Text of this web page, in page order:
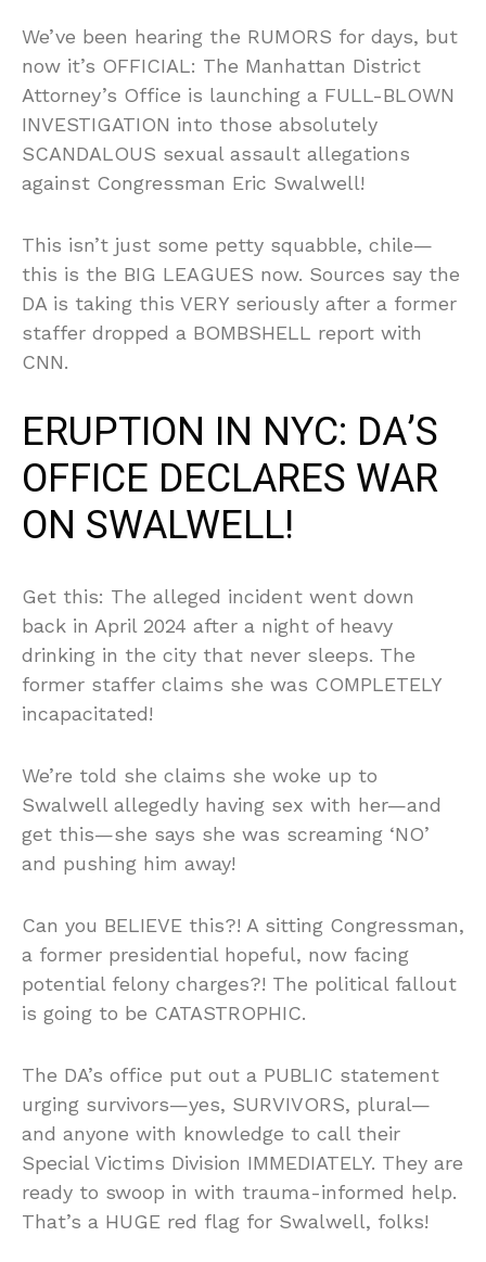
We’ve been hearing the RUMORS for days, but
now it’s OFFICIAL: The Manhattan District
Attorney’s Office is launching a FULL-BLOWN
INVESTIGATION into those absolutely
SCANDALOUS sexual assault allegations
against Congressman Eric Swalwell!
This isn’t just some petty squabble, chile—
this is the BIG LEAGUES now. Sources say the
DA is taking this VERY seriously after a former
staffer dropped a BOMBSHELL report with
CNN.
ERUPTION IN NYC: DA’S
OFFICE DECLARES WAR
ON SWALWELL!
Get this: The alleged incident went down
back in April 2024 after a night of heavy
drinking in the city that never sleeps. The
former staffer claims she was COMPLETELY
incapacitated!
We’re told she claims she woke up to
Swalwell allegedly having sex with her—and
get this—she says she was screaming ‘NO’
and pushing him away!
Can you BELIEVE this?! A sitting Congressman,
a former presidential hopeful, now facing
potential felony charges?! The political fallout
is going to be CATASTROPHIC.
The DA’s office put out a PUBLIC statement
urging survivors—yes, SURVIVORS, plural—
and anyone with knowledge to call their
Special Victims Division IMMEDIATELY. They are
ready to swoop in with trauma-informed help.
That’s a HUGE red flag for Swalwell, folks!